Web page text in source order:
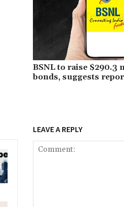
BSNL to raise $290.3
bonds, suggests
LEAVE A REPLY